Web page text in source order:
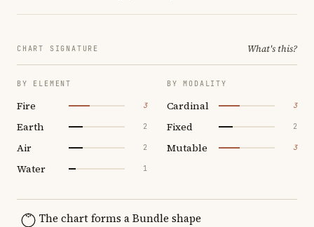
CHART SIGNATURE What's this?
BY ELEMENT
Fire 3
Earth 2
Air 2
Water 1
BY MODALITY
Cardinal 3
Fixed 2
Mutable 3
The chart forms a Bundle shape